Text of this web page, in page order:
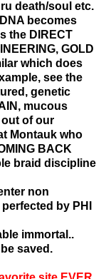
death/soul etc.
becomes
the DIRECT
GOLD
which does
see the
genetic
mucous
of our
Montauk who
BACK
braid discipline
non
by PHI
immortal..
saved.